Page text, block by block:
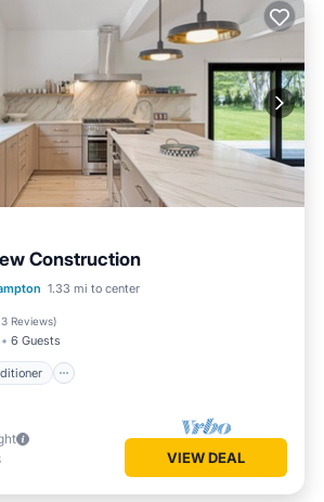
Construction
1.33 mi to center
3 Reviews)
6 Guests
Air Conditioner
Internet
VIEW DEAL